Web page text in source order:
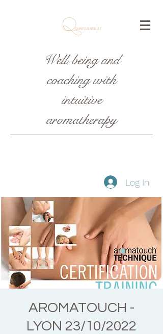
Well-being and
coaching with
intuitive
aromatherapy
Log In
AROMATOUCH -
LYON 23/10/2022